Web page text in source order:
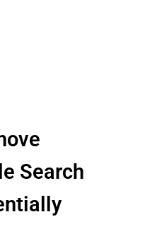
Search